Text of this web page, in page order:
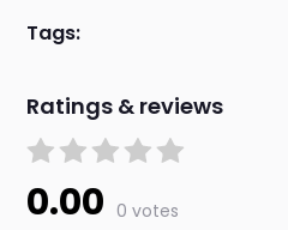
Tags:
Ratings & reviews
0.00 0 votes